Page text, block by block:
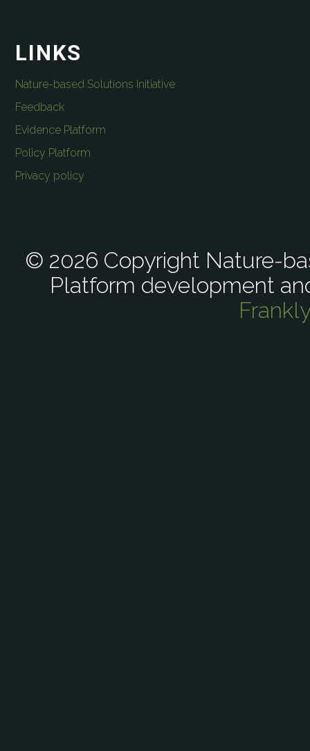
LINKS
Nature-based Solutions Initiative
Feedback
Evidence Platform
Policy Platform
Privacy policy
© 2026 Copyright Nature-
Platform development